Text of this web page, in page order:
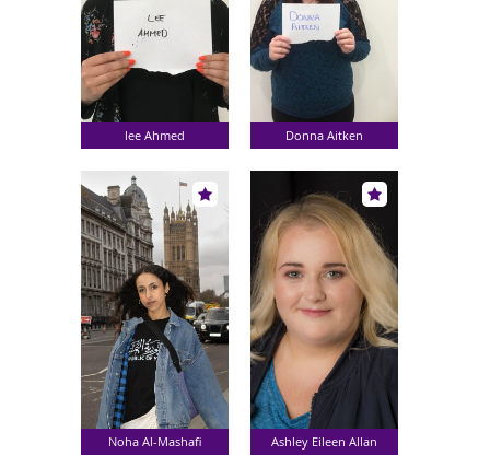
lee Ahmed Donna Aitken
Noha Al-Mashafi Ashley Eileen Allan